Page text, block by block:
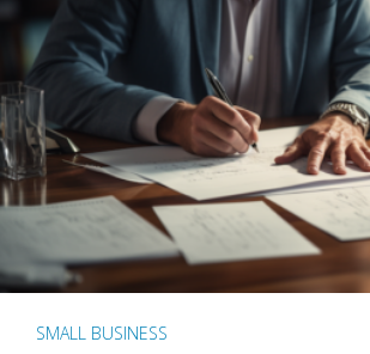
SMALL BUSINESS